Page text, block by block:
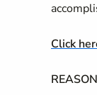
Click